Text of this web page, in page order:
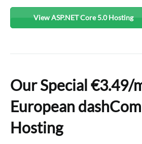
View ASP.NET Core 5.0 Hosting
Our Special €3.49/
European
Hosting